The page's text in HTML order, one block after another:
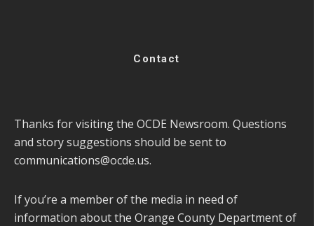
Contact
Thanks for visiting the OCDE Newsroom. Questions
and story suggestions should be sent to
communications@ocde.us.
If you’re a member of the media in need of
information about the Orange County Department of